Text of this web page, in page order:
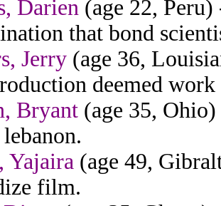
Darien (age 22,
that bond
Jerry (age 36,
deemed
Bryant (age 35,
Yajaira (age 49,
film.